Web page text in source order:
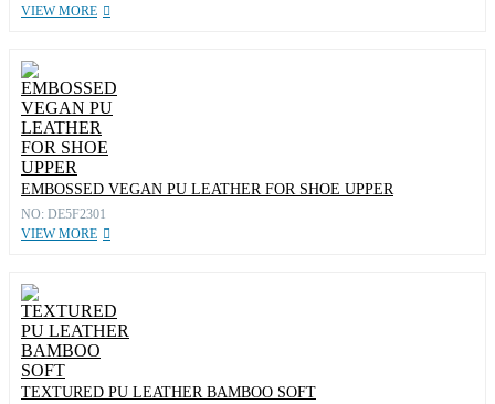
VIEW MORE
EMBOSSED VEGAN PU LEATHER FOR SHOE UPPER
NO: DE5F2301
VIEW MORE
TEXTURED PU LEATHER BAMBOO SOFT